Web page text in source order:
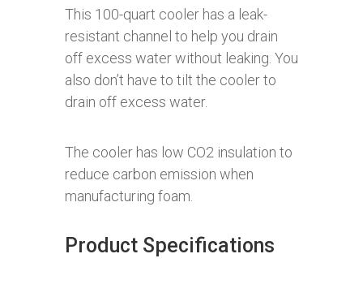
This 100-quart cooler has a leak-
resistant channel to help you drain
off excess water without leaking. You
also don’t have to tilt the cooler to
drain off excess water.
The cooler has low CO2 insulation to
reduce carbon emission when
manufacturing foam.
Product Specifications